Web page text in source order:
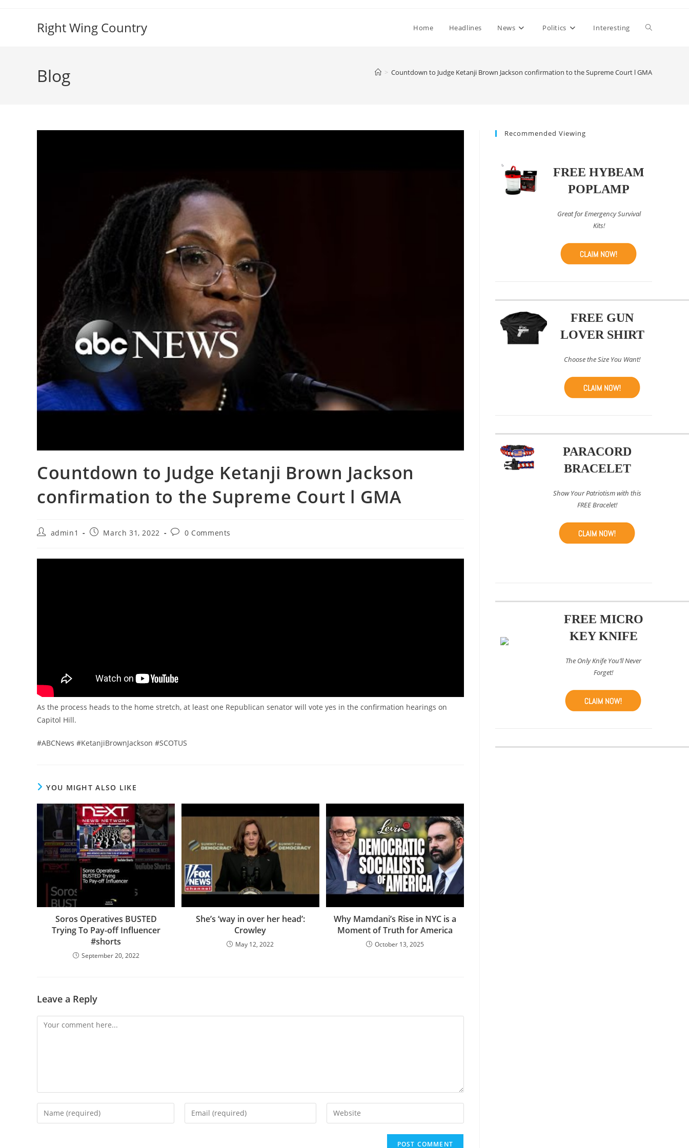
Right Wing Country Home Headlines News Politics Interesting Toggle
Blog > Countdown to Judge Ketanji Brown Jackson confirmation to the Supreme Court l GMA
Countdown to Judge Ketanji Brown Jackson
confirmation to the Supreme Court l GMA
Postadmin1
PostMarch 31, 2022
Post0 Comments
As the process heads to the home stretch, at least one Republican senator will vote yes in the confirmation hearings on
Capitol Hill.
#ABCNews #KetanjiBrownJackson #SCOTUS
YOU MIGHT ALSO LIKE
Soros Operatives BUSTED
Trying To Pay-off Influencer
#shorts
September 20, 2022
She’s ‘way in over her head’:
Crowley
May 12, 2022
Why Mamdani’s Rise in NYC is a
Moment of Truth for America
October 13, 2025
Leave a Reply
Comment
Enter
your
Enter
your
Enter
your
Recommended Viewing
FREE HYBEAM
POPLAMP
Great for Emergency Survival
Kits!
FREE GUN
LOVER SHIRT
Choose the Size You Want!
PARACORD
BRACELET
Show Your Patriotism with this
FREE Bracelet!
FREE MICRO
KEY KNIFE
The Only Knife You’ll Never
Forget!